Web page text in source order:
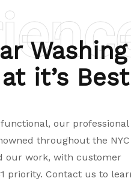
it’s
our professional
throughout the NYC
our work, with customer
priority. Contact us to